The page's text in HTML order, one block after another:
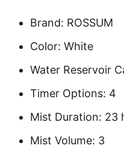
Brand: ROSSUM
Color: White
Water Reservoir
Timer Options: 4
Mist Duration: 23
Mist Volume: 3